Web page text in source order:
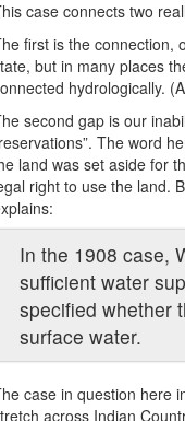
case connects two
first is the connection,
but in many places
hydrologically.
second gap is our
The word
land was set aside for
right to use the land.
In the 1908 case,
sufficient water
specified whether
surface water.
case in question here
across Indian